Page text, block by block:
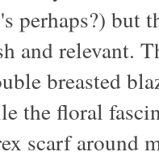
perhaps?) but
and relevant.
breasted
the floral
scarf around